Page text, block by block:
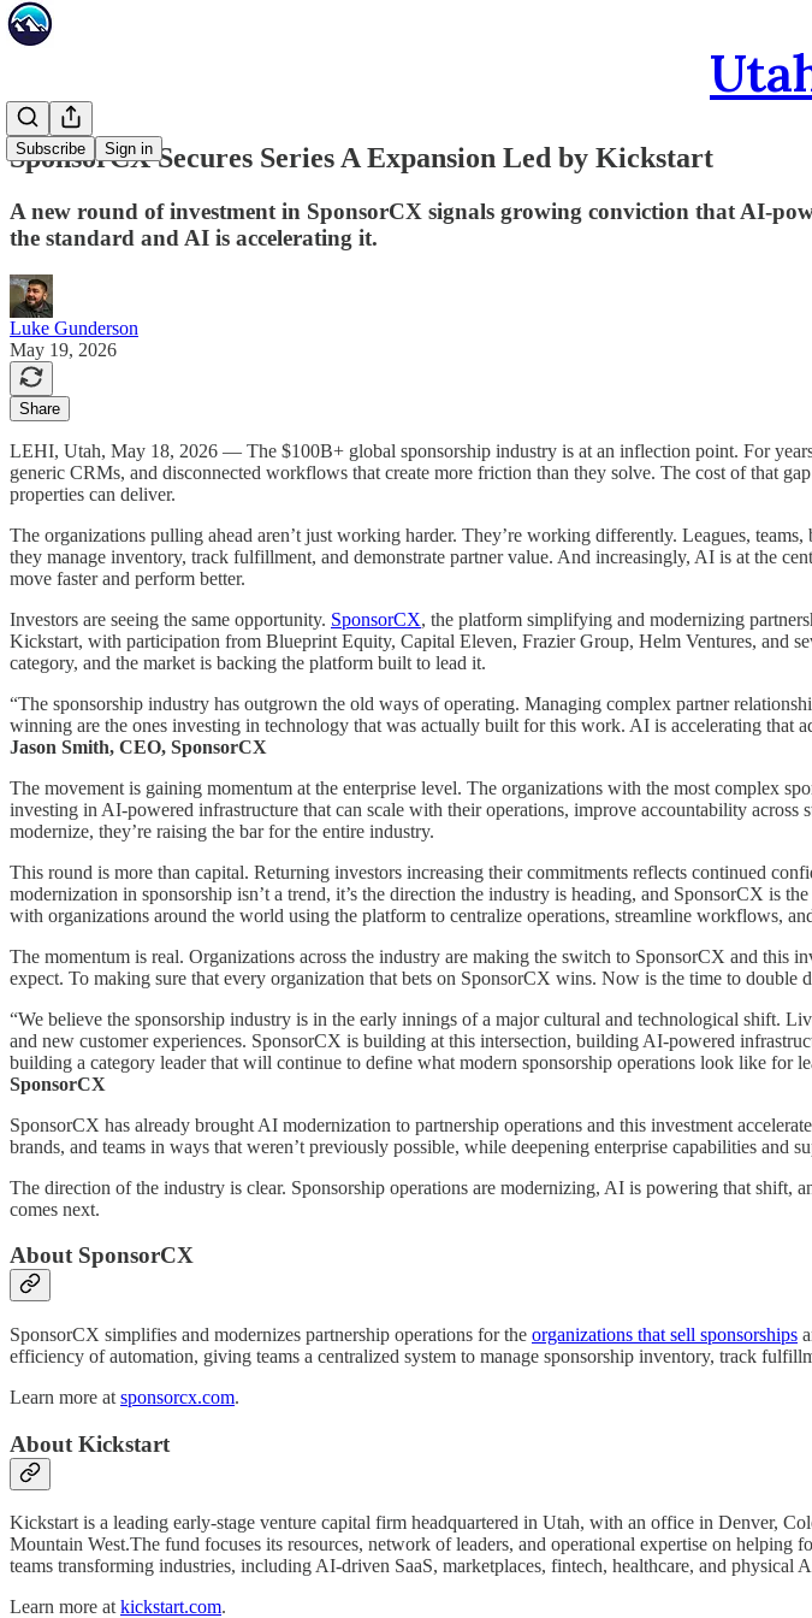
Subscribe Sign in
SponsorCX Secures Series A Expansion Led by Kickstart
A new round of investment in SponsorCX signals growing conviction that AI-
the standard and AI is accelerating it.
Luke Gunderson
May 19, 2026
Share
LEHI, Utah, May 18, 2026 — The $100B+ global sponsorship industry is at an inflection point. For
generic CRMs, and disconnected workflows that create more friction than they solve. The cost of that
properties can deliver.
The organizations pulling ahead aren’t just working harder. They’re working differently. Leagues,
they manage inventory, track fulfillment, and demonstrate partner value. And increasingly, AI is at the
move faster and perform better.
Investors are seeing the same opportunity. SponsorCX, the platform simplifying and modernizing
Kickstart, with participation from Blueprint Equity, Capital Eleven, Frazier Group, Helm Ventures, and
category, and the market is backing the platform built to lead it.
“The sponsorship industry has outgrown the old ways of operating. Managing complex partner
winning are the ones investing in technology that was actually built for this work. AI is accelerating
Jason Smith, CEO, SponsorCX
The movement is gaining momentum at the enterprise level. The organizations with the most complex
investing in AI-powered infrastructure that can scale with their operations, improve accountability
modernize, they’re raising the bar for the entire industry.
This round is more than capital. Returning investors increasing their commitments reflects continued
modernization in sponsorship isn’t a trend, it’s the direction the industry is heading, and SponsorCX is
with organizations around the world using the platform to centralize operations, streamline workflows,
The momentum is real. Organizations across the industry are making the switch to SponsorCX and
expect. To making sure that every organization that bets on SponsorCX wins. Now is the time to double
“We believe the sponsorship industry is in the early innings of a major cultural and technological shift.
and new customer experiences. SponsorCX is building at this intersection, building AI-powered
building a category leader that will continue to define what modern sponsorship operations look like for
SponsorCX
SponsorCX has already brought AI modernization to partnership operations and this investment
brands, and teams in ways that weren’t previously possible, while deepening enterprise capabilities and
The direction of the industry is clear. Sponsorship operations are modernizing, AI is powering that
comes next.
About SponsorCX
SponsorCX simplifies and modernizes partnership operations for the organizations that sell sponsorships
efficiency of automation, giving teams a centralized system to manage sponsorship inventory, track
Learn more at sponsorcx.com.
About Kickstart
Kickstart is a leading early-stage venture capital firm headquartered in Utah, with an office in Denver,
Mountain West.The fund focuses its resources, network of leaders, and operational expertise on
teams transforming industries, including AI-driven SaaS, marketplaces, fintech, healthcare, and physical
Learn more atkickstart.com.